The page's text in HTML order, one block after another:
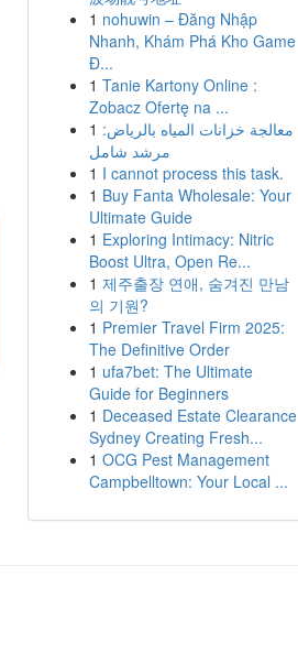
1 nohuwin – Đăng Nhập
Nhanh, Khám Phá Kho Game
Đ...
1 Tanie Kartony Online :
Zobacz Ofertę na ...
1 معالجة خزانات المياه بالرياض:
مرشد شامل
1 I cannot process this task.
1 Buy Fanta Wholesale: Your
Ultimate Guide
1 Exploring Intimacy: Nitric
Boost Ultra, Open Re...
1 제주출장 연애, 숨겨진 만남
의 기원?
1 Premier Travel Firm 2025:
The Definitive Order
1 ufa7bet: The Ultimate
Guide for Beginners
1 Deceased Estate Clearance
Sydney Creating Fresh...
1 OCG Pest Management
Campbelltown: Your Local ...